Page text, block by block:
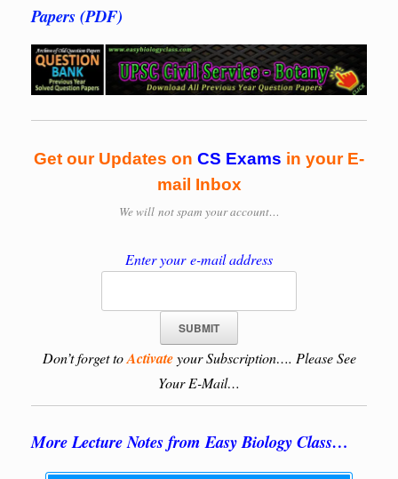
Papers (PDF)
Get our Updates on CS Exams in your E-
mail Inbox
We will not spam your account…
Enter your e-mail address
Don’t forget toActivateyour Subscription…. Please See
Your E-Mail…
More Lecture Notes from Easy Biology Class…